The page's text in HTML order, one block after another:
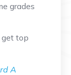
grades
get top
A